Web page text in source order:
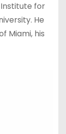
for
He
Miami, his